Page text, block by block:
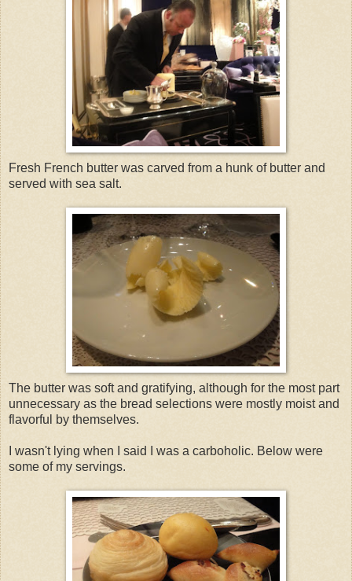
Fresh French butter was carved from a hunk of butter and
served with sea salt.
The butter was soft and gratifying, although for the most part
unnecessary as the bread selections were mostly moist and
flavorful by themselves.
I wasn't lying when I said I was a carboholic. Below were
some of my servings.